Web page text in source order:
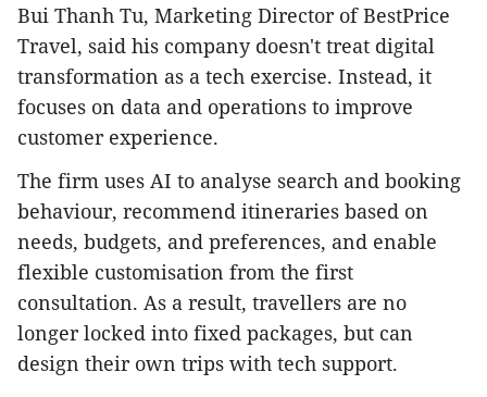
Bui Thanh Tu, Marketing Director of BestPrice
Travel, said his company doesn't treat digital
transformation as a tech exercise. Instead, it
focuses on data and operations to improve
customer experience.
The firm uses AI to analyse search and booking
behaviour, recommend itineraries based on
needs, budgets, and preferences, and enable
flexible customisation from the first
consultation. As a result, travellers are no
longer locked into fixed packages, but can
design their own trips with tech support.